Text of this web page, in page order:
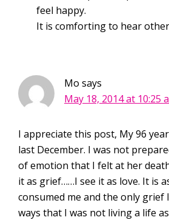
feel happy.
It is comforting to hear
Mo says
May 18, 2014 at 10:25
I appreciate this post, My 96
last December. I was not
of emotion that I felt at her
it as grief……I see it as love. It is
consumed me and the only grief
ways that I was not living a life